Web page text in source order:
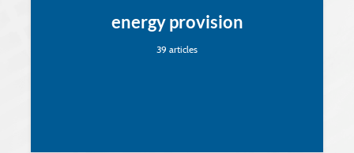
energy provision
39 articles